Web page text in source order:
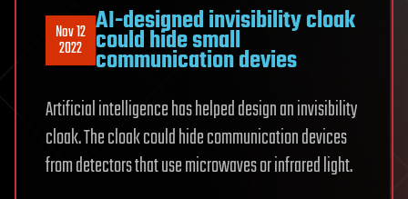
Nov 12
2022
AI-designed invisibility cloak
could hide small
communication devies
Artificial intelligence has helped design an invisibility
cloak. The cloak could hide communication devices
from detectors that use microwaves or infrared light.